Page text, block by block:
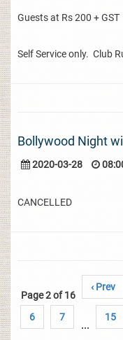
Guests at Rs 200 + GST
Self Service only. Club
Bollywood Night
2020-03-28
CANCELLED
Page 2 of 16
‹ Prev
6 7
...
15